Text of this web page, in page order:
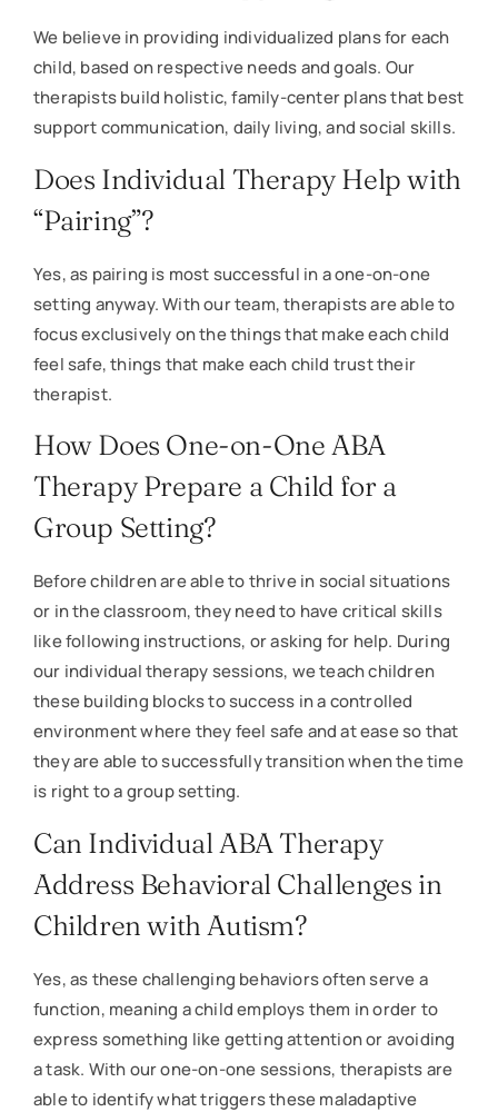
We believe in providing individualized plans for each
child, based on respective needs and goals. Our
therapists build holistic, family-center plans that best
support communication, daily living, and social skills.
Does Individual Therapy Help with
“Pairing”?
Yes, as pairing is most successful in a one-on-one
setting anyway. With our team, therapists are able to
focus exclusively on the things that make each child
feel safe, things that make each child trust their
therapist.
How Does One-on-One ABA
Therapy Prepare a Child for a
Group Setting?
Before children are able to thrive in social situations
or in the classroom, they need to have critical skills
like following instructions, or asking for help. During
our individual therapy sessions, we teach children
these building blocks to success in a controlled
environment where they feel safe and at ease so that
they are able to successfully transition when the time
is right to a group setting.
Can Individual ABA Therapy
Address Behavioral Challenges in
Children with Autism?
Yes, as these challenging behaviors often serve a
function, meaning a child employs them in order to
express something like getting attention or avoiding
a task. With our one-on-one sessions, therapists are
able to identify what triggers these maladaptive